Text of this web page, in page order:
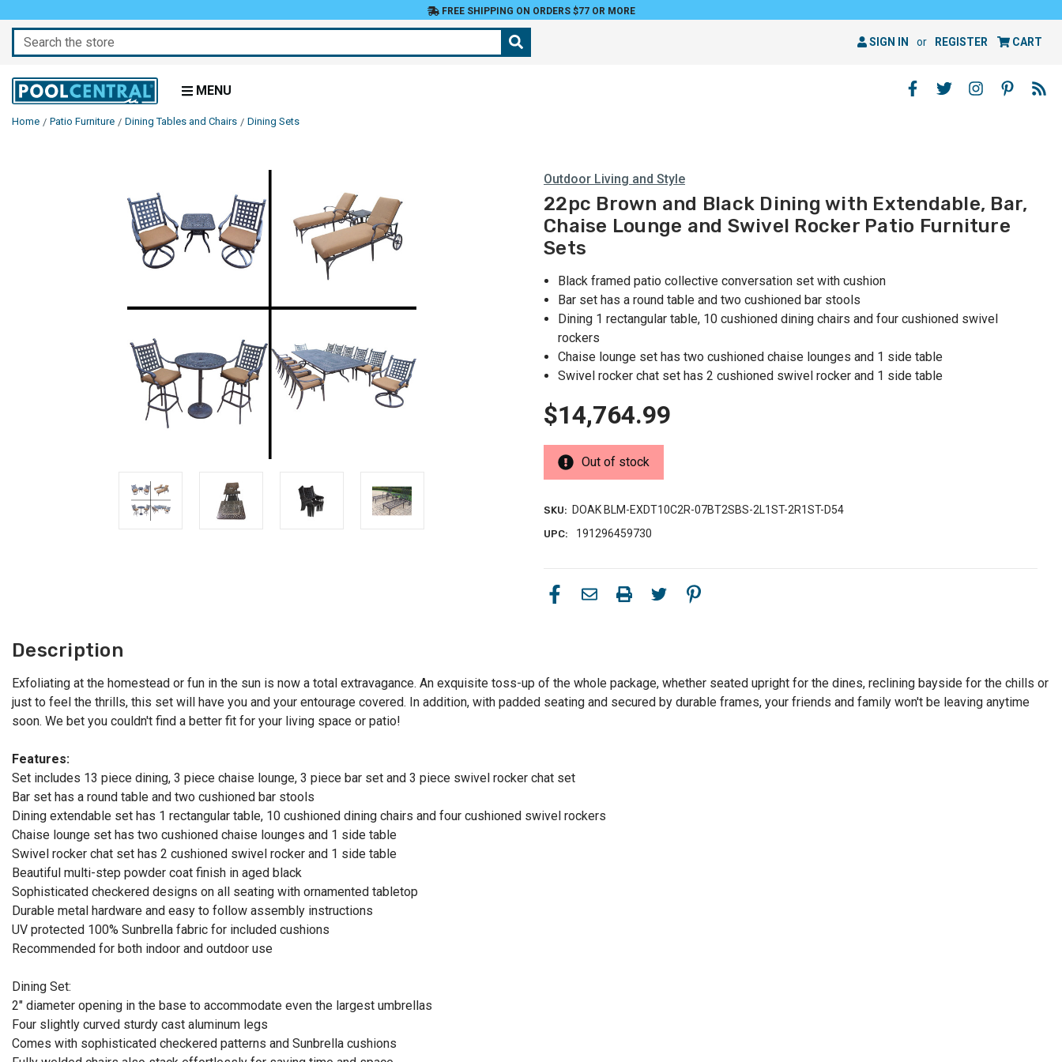
FREE SHIPPING ON ORDERS $77 OR MORE
Search SIGN IN or REGISTER CART
MENU
Home Patio Furniture Dining Tables and Chairs Dining Sets
Outdoor Living and Style
22pc Brown and Black Dining with Extendable, Bar,
Chaise Lounge and Swivel Rocker Patio Furniture
Sets
Black framed patio collective conversation set with cushion
Bar set has a round table and two cushioned bar stools
Dining 1 rectangular table, 10 cushioned dining chairs and four cushioned swivel
rockers
Chaise lounge set has two cushioned chaise lounges and 1 side table
Swivel rocker chat set has 2 cushioned swivel rocker and 1 side table
$14,764.99
Out of stock
SKU: DOAK BLM-EXDT10C2R-07BT2SBS-2L1ST-2R1ST-D54
UPC: 191296459730
Description
Exfoliating at the homestead or fun in the sun is now a total extravagance. An exquisite toss-up of the whole package, whether seated upright for the dines, reclining bayside for the chills or
just to feel the thrills, this set will have you and your entourage covered. In addition, with padded seating and secured by durable frames, your friends and family won't be leaving anytime
soon. We bet you couldn't find a better fit for your living space or patio!
Features:
Set includes 13 piece dining, 3 piece chaise lounge, 3 piece bar set and 3 piece swivel rocker chat set
Bar set has a round table and two cushioned bar stools
Dining extendable set has 1 rectangular table, 10 cushioned dining chairs and four cushioned swivel rockers
Chaise lounge set has two cushioned chaise lounges and 1 side table
Swivel rocker chat set has 2 cushioned swivel rocker and 1 side table
Beautiful multi-step powder coat finish in aged black
Sophisticated checkered designs on all seating with ornamented tabletop
Durable metal hardware and easy to follow assembly instructions
UV protected 100% Sunbrella fabric for included cushions
Recommended for both indoor and outdoor use
Dining Set:
2" diameter opening in the base to accommodate even the largest umbrellas
Four slightly curved sturdy cast aluminum legs
Comes with sophisticated checkered patterns and Sunbrella cushions